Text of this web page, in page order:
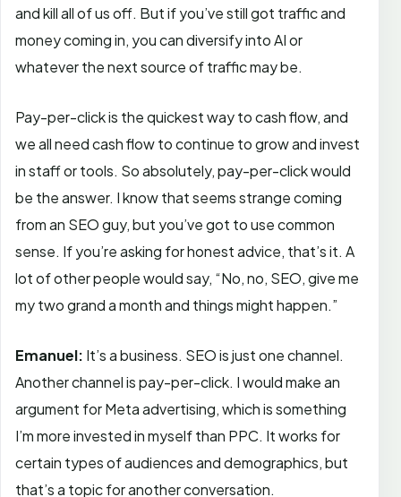
and kill all of us off. But if you’ve still got traffic and
money coming in, you can diversify into AI or
whatever the next source of traffic may be.
Pay-per-click is the quickest way to cash flow, and
we all need cash flow to continue to grow and invest
in staff or tools. So absolutely, pay-per-click would
be the answer. I know that seems strange coming
from an SEO guy, but you’ve got to use common
sense. If you’re asking for honest advice, that’s it. A
lot of other people would say, “No, no, SEO, give me
my two grand a month and things might happen.”
Emanuel: It’s a business. SEO is just one channel.
Another channel is pay-per-click. I would make an
argument for Meta advertising, which is something
I’m more invested in myself than PPC. It works for
certain types of audiences and demographics, but
that’s a topic for another conversation.